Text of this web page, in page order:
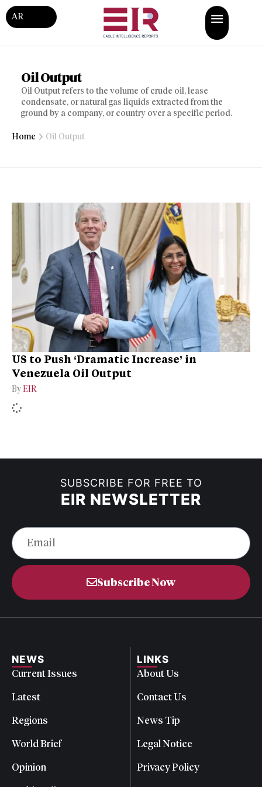
AR
Oil Output
Oil Output refers to the volume of crude oil, lease
condensate, or natural gas liquids extracted from the
ground by a company, or country over a specific period.
Home Oil Output
US to Push ‘Dramatic Increase’ in
Venezuela Oil Output
By EIR
SUBSCRIBE FOR FREE TO
EIR NEWSLETTER
Subscribe Now
NEWS
Current Issues
Latest
Regions
World Brief
Opinion
LINKS
About Us
Contact Us
News Tip
Legal Notice
Privacy Policy